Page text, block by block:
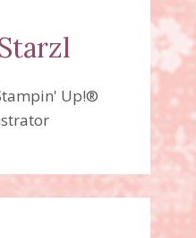
Up!®